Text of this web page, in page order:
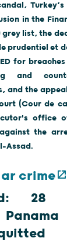
in the
grey list, the
prudentiel et
for
and
and the
(Cour de
office
the
Assad.
crime
28